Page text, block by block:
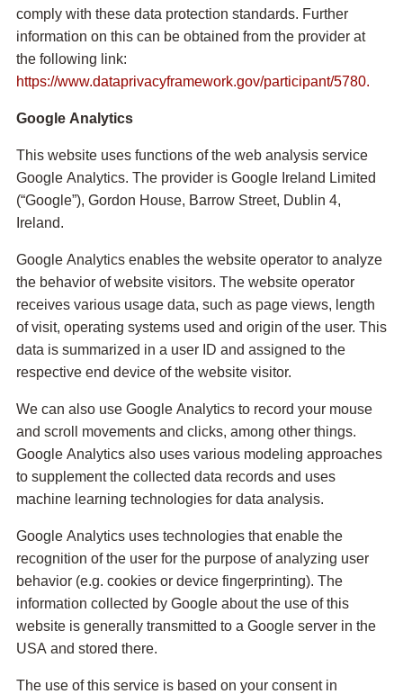
comply with these data protection standards. Further
information on this can be obtained from the provider at
the following link:
https://www.dataprivacyframework.gov/participant/5780.
Google Analytics
This website uses functions of the web analysis service
Google Analytics. The provider is Google Ireland Limited
(“Google”), Gordon House, Barrow Street, Dublin 4,
Ireland.
Google Analytics enables the website operator to analyze
the behavior of website visitors. The website operator
receives various usage data, such as page views, length
of visit, operating systems used and origin of the user. This
data is summarized in a user ID and assigned to the
respective end device of the website visitor.
We can also use Google Analytics to record your mouse
and scroll movements and clicks, among other things.
Google Analytics also uses various modeling approaches
to supplement the collected data records and uses
machine learning technologies for data analysis.
Google Analytics uses technologies that enable the
recognition of the user for the purpose of analyzing user
behavior (e.g. cookies or device fingerprinting). The
information collected by Google about the use of this
website is generally transmitted to a Google server in the
USA and stored there.
The use of this service is based on your consent in